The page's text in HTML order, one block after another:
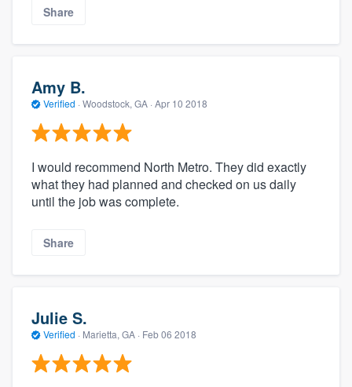
Share
Amy B.
Verified · Woodstock, GA · Apr 10 2018
I would recommend North Metro. They did exactly
what they had planned and checked on us daily
until the job was complete.
Share
Julie S.
Verified · Marietta, GA · Feb 06 2018